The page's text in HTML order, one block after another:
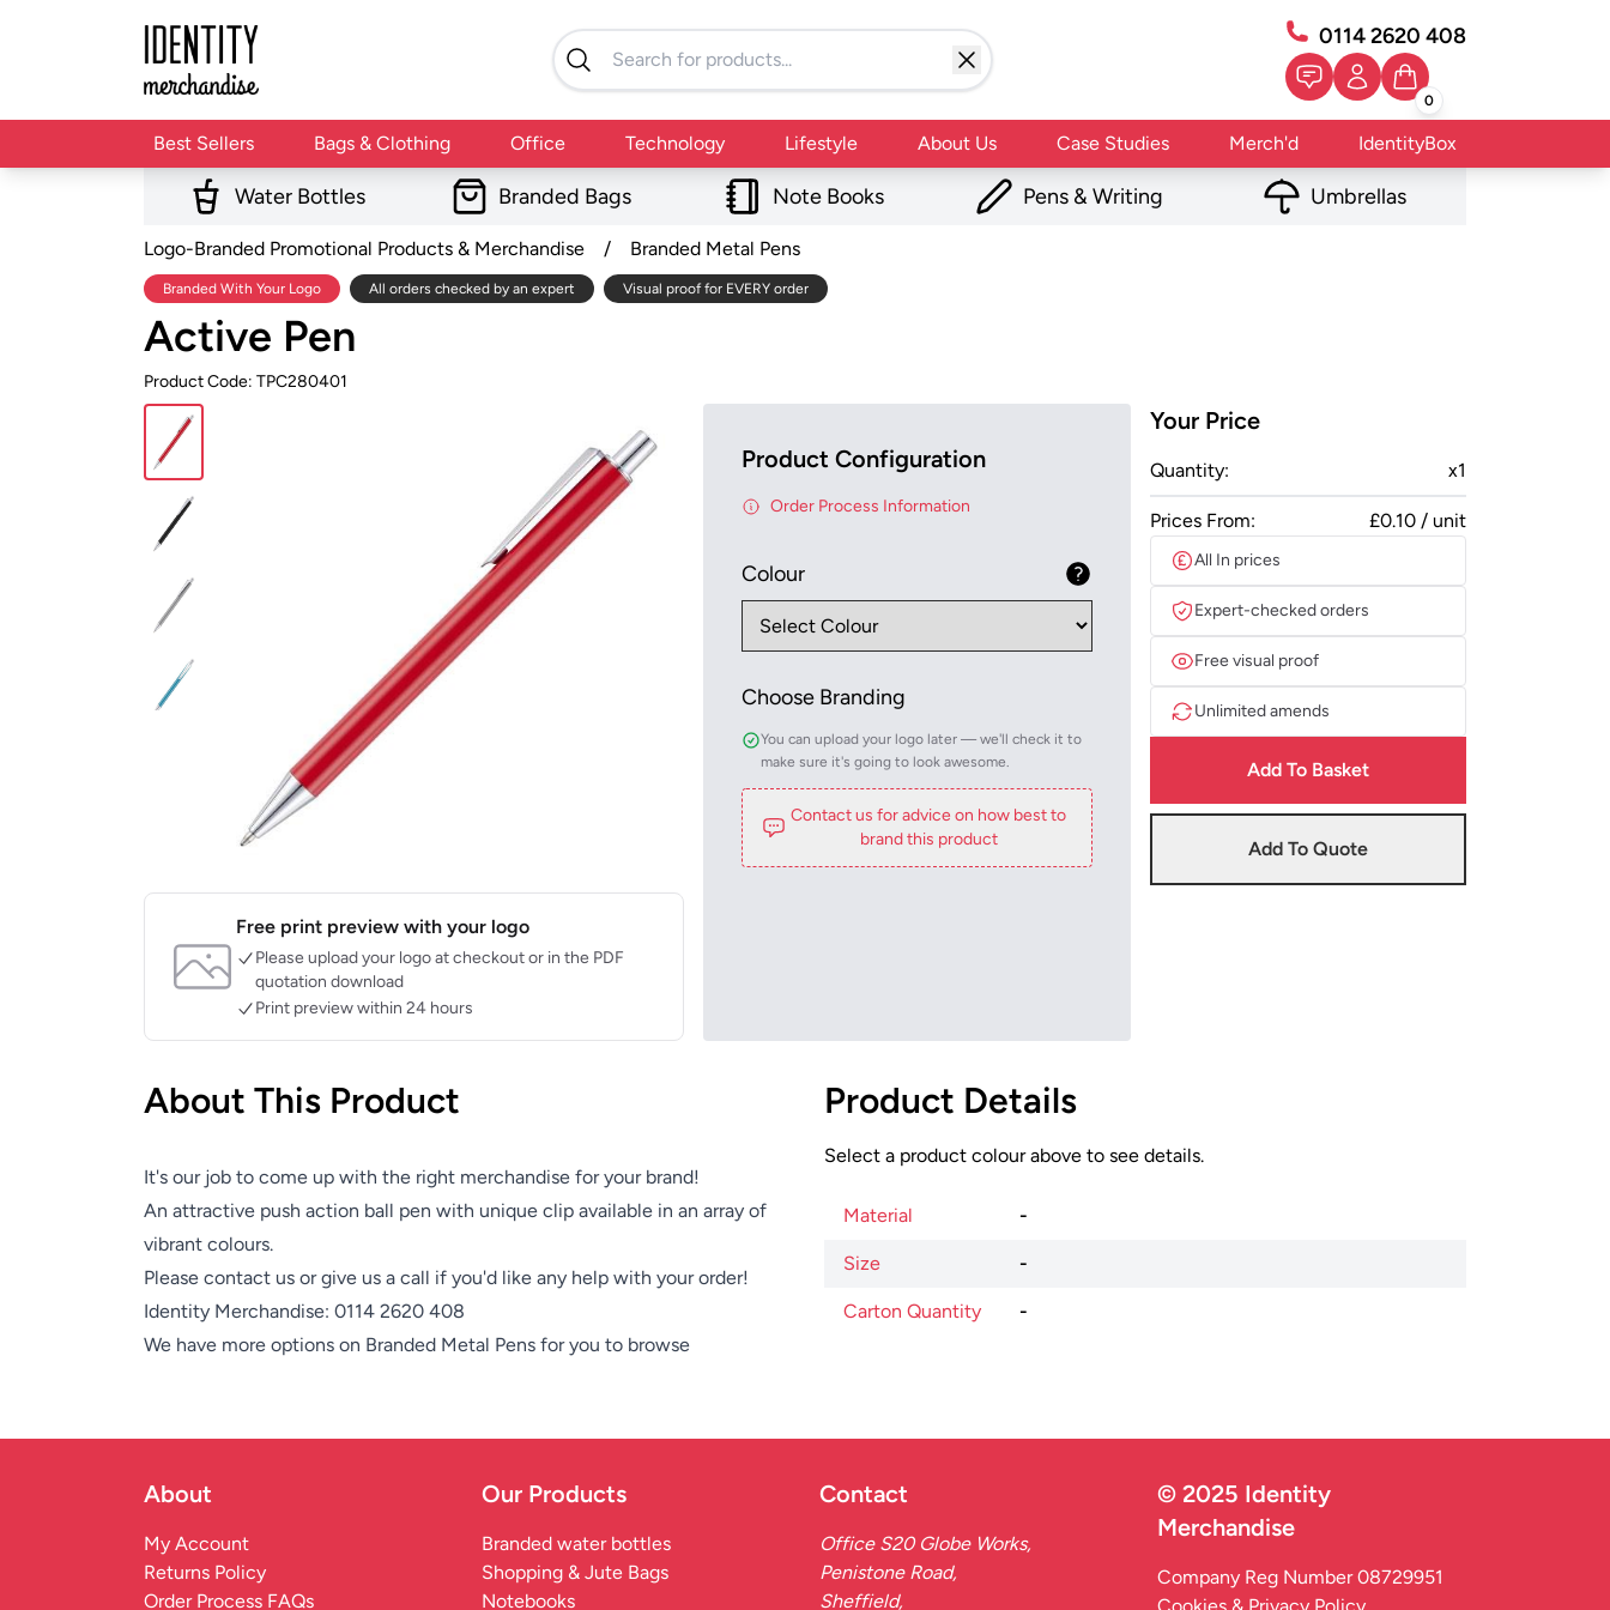
0114 2620 408
0
Best Sellers Bags & Clothing Office Technology Lifestyle About Us Case Studies Merch'd IdentityBox
Water Bottles Branded Bags Note Books Pens & Writing Umbrellas
Logo-Branded Promotional Products & Merchandise / Branded Metal Pens
Branded With Your Logo All orders checked by an expert Visual proof for EVERY order
Active Pen
Product Code: TPC280401
Free print preview with your logo
Please upload your logo at checkout or in the PDF
quotation download
Print preview within 24 hours
Product Configuration
Order Process Information
Colour
Choose Branding
You can upload your logo later — we'll check it to
make sure it's going to look awesome.
Contact us for advice on how best to
brand this product
Your Price
Quantity: x1
Prices From: £0.10 / unit
All In prices
Expert-checked orders
Free visual proof
Unlimited amends
Add To Basket
Add To Quote
About This Product
It's our job to come up with the right merchandise for your brand!
An attractive push action ball pen with unique clip available in an array of
vibrant colours.
Please contact us or give us a call if you'd like any help with your order!
Identity Merchandise: 0114 2620 408
We have more options on Branded Metal Pens for you to browse
Product Details
Select a product colour above to see details.
Material -
Size -
Carton Quantity -
About
My Account
Returns Policy
Order Process FAQs
Our Products
Branded water bottles
Shopping & Jute Bags
Notebooks
Contact
Office S20 Globe Works,
Penistone Road,
Sheffield,
© 2025 Identity
Merchandise
Company Reg Number 08729951